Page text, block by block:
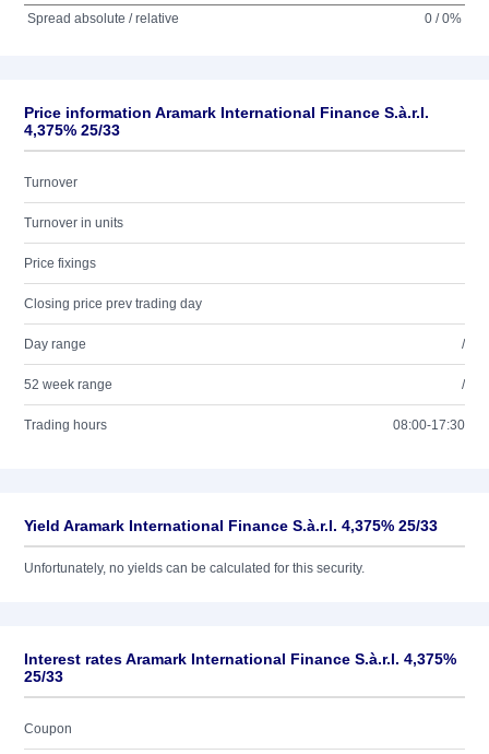
Spread absolute / relative
0 / 0%
Price information Aramark International Finance S.à.r.l.
4,375% 25/33
Turnover
Turnover in units
Price fixings
Closing price prev trading day
Day range /
52 week range /
Trading hours 08:00-17:30
Yield Aramark International Finance S.à.r.l. 4,375% 25/33
Unfortunately, no yields can be calculated for this security.
Interest rates Aramark International Finance S.à.r.l. 4,375%
25/33
Coupon